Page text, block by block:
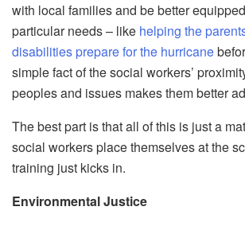
with local families and be better
particular needs – like helping the
disabilities prepare for the hurricane
simple fact of the social workers’
peoplesand issues makes them better
The best part is that all of this is just a
social workers place themselves at the
training just kicks in.
Environmental Justice